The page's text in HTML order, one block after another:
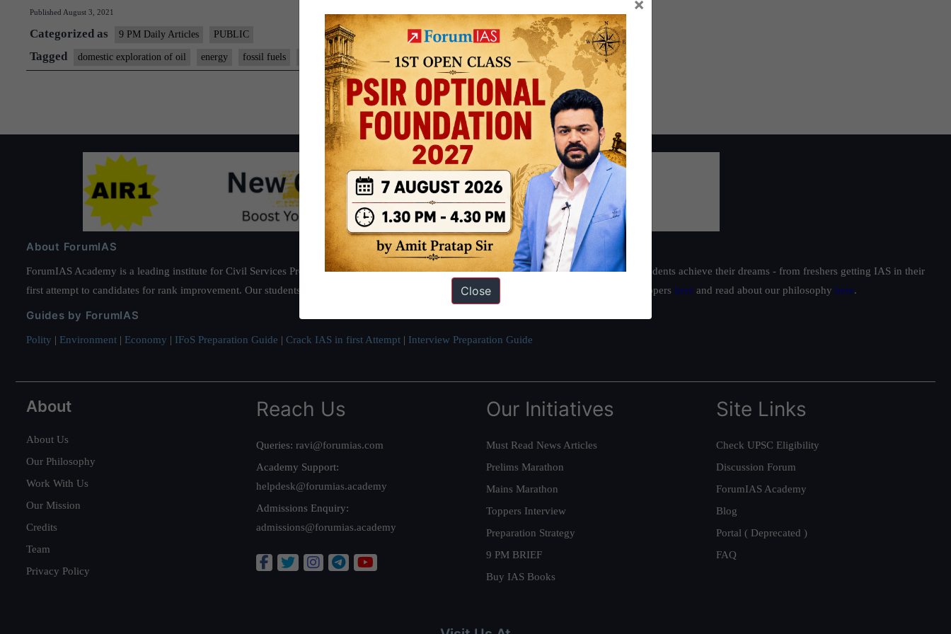
Fuels
as
Usual
Published August 3, 2021
Categorized as 9 PM Daily Articles PUBLIC
Tagged domestic exploration of oil energy fossil fuels gs paper 3
About ForumIAS
ForumIAS Academy is a leading institute for Civil Services Preparation based out of New Delhi. Since 2012, we have helped thousands of students achieve their dreams - from freshers getting IAS in their
first attempt to candidates for rank improvement. Our students have secured IAS AIR 1 4 times in the past 6 years. You can read about our toppers here and read about our philosophy here.
Guides by ForumIAS
Polity | Environment | Economy | IFoS Preparation Guide | Crack IAS in first Attempt | Interview Preparation Guide
About
About Us
Our Philosophy
Work With Us
Our Mission
Credits
Team
Privacy Policy
Reach Us
Queries: ravi@forumias.com
Academy Support:
helpdesk@forumias.academy
Admissions Enquiry:
admissions@forumias.academy
Our Initiatives
Must Read News Articles
Prelims Marathon
Mains Marathon
Toppers Interview
Preparation Strategy
9 PM BRIEF
Buy IAS Books
Site Links
Check UPSC Eligibility
Discussion Forum
ForumIAS Academy
Blog
Portal ( Deprecated )
FAQ
Close